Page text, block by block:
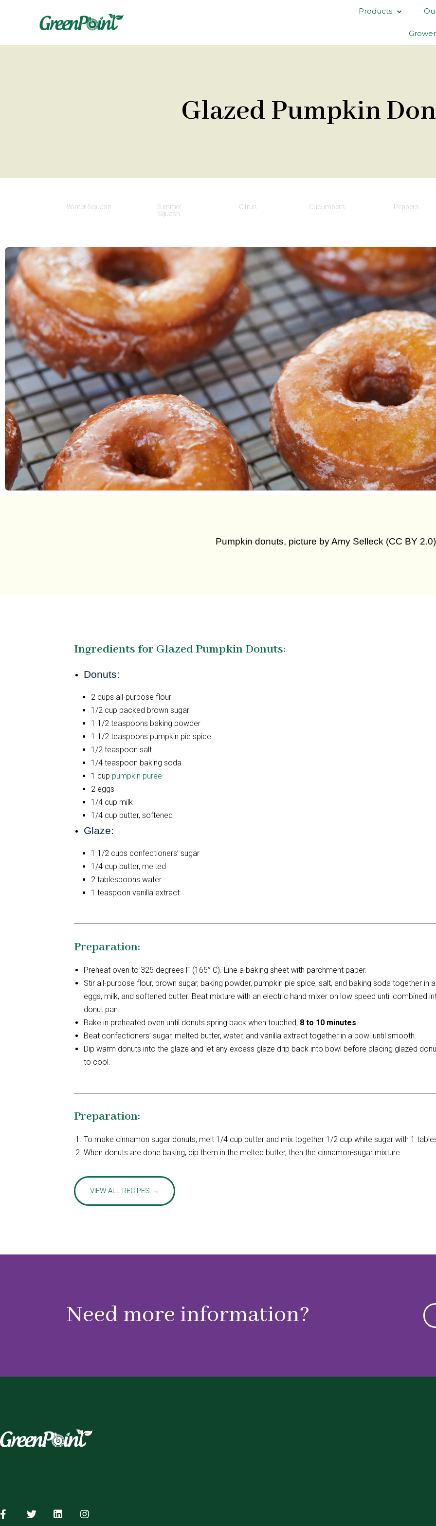
Products
Glazed Pumpkin
Winter Squash
Summer
Squash
Citrus Cucumbers Peppers
Pumpkin donuts, picture by Amy Selleck (CC BY
Ingredients for Glazed Pumpkin Donuts:
Donuts:
2 cups all-purpose flour
1/2 cup packed brown sugar
1 1/2 teaspoons baking powder
1 1/2 teaspoons pumpkin pie spice
1/2 teaspoon salt
1/4 teaspoon baking soda
1 cup pumpkin puree
2 eggs
1/4 cup milk
1/4 cup butter, softened
Glaze:
1 1/2 cups confectioners’ sugar
1/4 cup butter, melted
2 tablespoons water
1 teaspoon vanilla extract
Preparation:
Preheat oven to 325 degrees F (165° C). Line a baking sheet with parchment paper.
Stir all-purpose flour, brown sugar, baking powder, pumpkin pie spice, salt, and baking soda together in
eggs, milk, and softened butter. Beat mixture with an electric hand mixer on low speed until combined
donut pan.
Bake in preheated oven until donuts spring back when touched, 8 to 10 minutes.
Beat confectioners’ sugar, melted butter, water, and vanilla extract together in a bowl until smooth.
Dip warm donuts into the glaze and let any excess glaze drip back into bowl before placing glazed
to cool.
Preparation:
To make cinnamon sugar donuts, melt 1/4 cup butter and mix together 1/2 cup white sugar with 1
When donuts are done baking, dip them in the melted butter, then the cinnamon-sugar mixture.
VIEW ALL RECIPES →
Need more information?